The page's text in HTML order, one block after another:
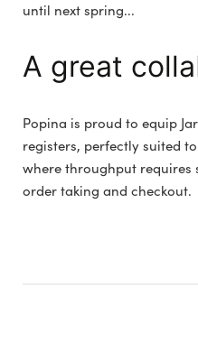
until next spring...
A great
Popina is proud to equip
registers, perfectly suited
where throughput requires
order taking and checkout.